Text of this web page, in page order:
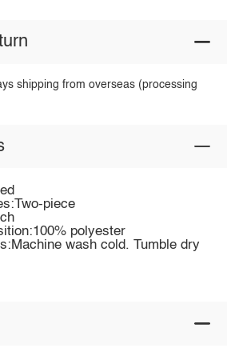
shipping from overseas (processing
piece
polyester
wash cold. Tumble dry